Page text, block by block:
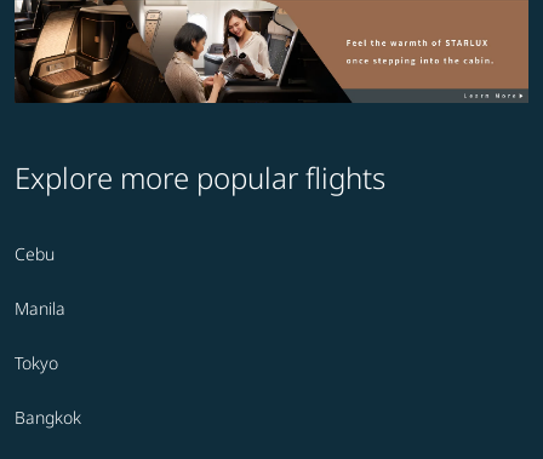
Explore more popular flights
Cebu
Manila
Tokyo
Bangkok